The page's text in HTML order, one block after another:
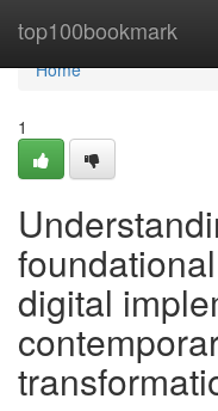
top100bookmark
Home
Home
1
digital